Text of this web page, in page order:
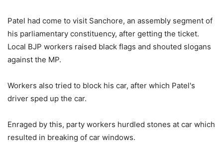
Patel had come to visit Sanchore, an assembly segment of
his parliamentary constituency, after getting the ticket.
Local BJP workers raised black flags and shouted slogans
against the MP.
Workers also tried to block his car, after which Patel's
driver sped up the car.
Enraged by this, party workers hurdled stones at car which
resulted in breaking of car windows.